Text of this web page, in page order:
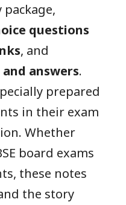
questions
, and
answers.
prepared
in their exam
Whether
board exams
these notes
the story